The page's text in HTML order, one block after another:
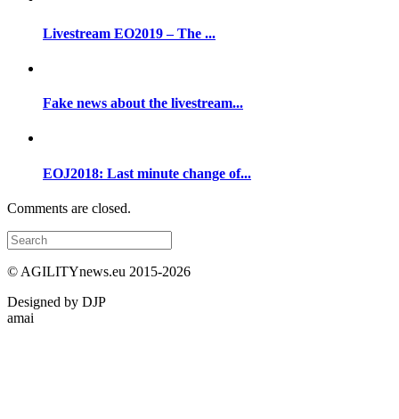
Livestream EO2019 – The ...
Fake news about the livestream...
EOJ2018: Last minute change of...
Comments are closed.
© AGILITYnews.eu 2015-2026
Designed by DJP
amai